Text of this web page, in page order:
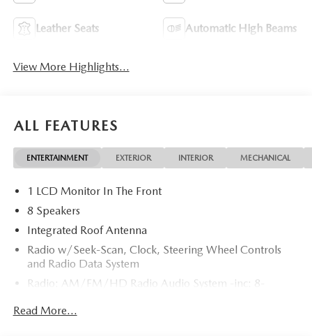
Leather Seats Automatic High Beams
View More Highlights...
ALL FEATURES
ENTERTAINMENT EXTERIOR INTERIOR MECHANICAL
1 LCD Monitor In The Front
8 Speakers
Integrated Roof Antenna
Radio w/Seek-Scan, Clock, Steering Wheel Controls
and Radio Data System
Radio: AM/FM/HD Radio Audio System -inc: 8-
CarPlay and Android Auto integration and wireless
Read More...